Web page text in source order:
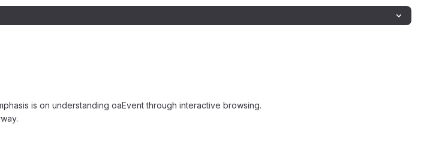
is on understanding oaEvent through interactive browsing.